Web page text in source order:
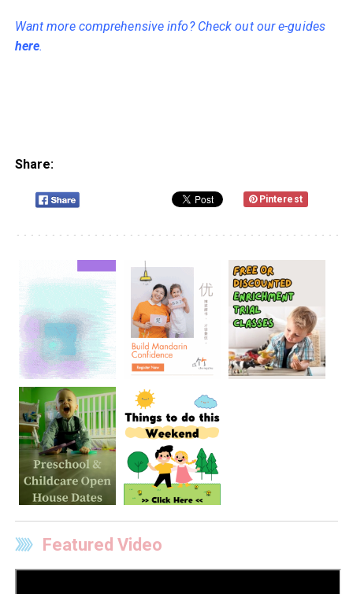
Want more comprehensive info? Check out our e-guides
here.
Share:
Pinterest
Featured Video